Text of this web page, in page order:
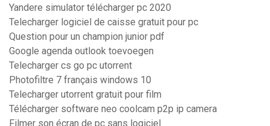
Yandere simulator télécharger pc 2020
Telecharger logiciel de caisse gratuit pour pc
Question pour un champion junior pdf
Google agenda outlook toevoegen
Telecharger cs go pc utorrent
Photofiltre 7 français windows 10
Telecharger utorrent gratuit pour film
Télécharger software neo coolcam p2p ip camera
Filmer son écran de pc sans logiciel